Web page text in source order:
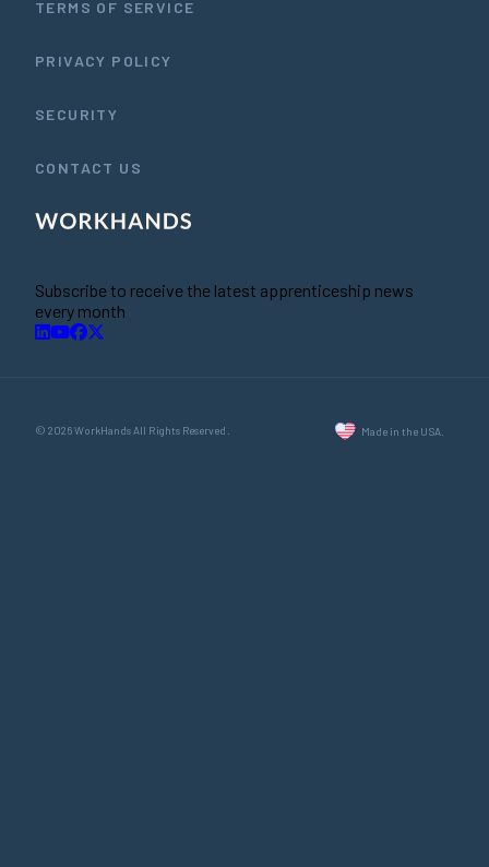
TERMS OF SERVICE
PRIVACY POLICY
SECURITY
CONTACT US
Subscribe to receive the latest apprenticeship news
every month
© 2026 WorkHands All Rights Reserved. Made in the USA.